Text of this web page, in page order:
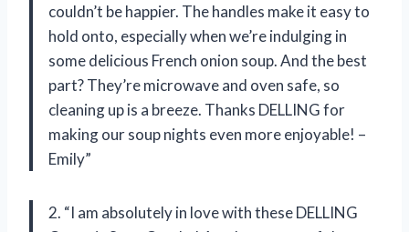
couldn’t be happier. The handles make it easy to
hold onto, especially when we’re indulging in
some delicious French onion soup. And the best
part? They’re microwave and oven safe, so
cleaning up is a breeze. Thanks DELLING for
making our soup nights even more enjoyable! –
Emily”
2. “I am absolutely in love with these DELLING